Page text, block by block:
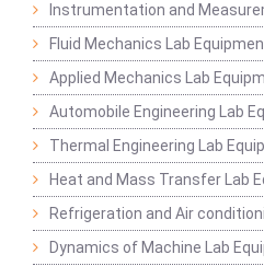
Instrumentation and
Fluid Mechanics Lab
Applied Mechanics Lab
Automobile Engineering Lab
Thermal Engineering Lab
Heat and Mass Transfer Lab
Refrigeration and Air
Dynamics of Machine Lab